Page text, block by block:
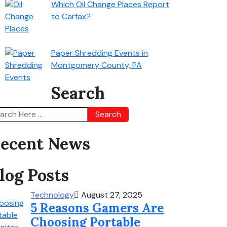
Which Oil Change Places Report
to Carfax?
Paper Shredding Events in
Montgomery County, PA
Search
Search
News
Posts
Technology August 27, 2025
5 Reasons Gamers Are
Choosing Portable